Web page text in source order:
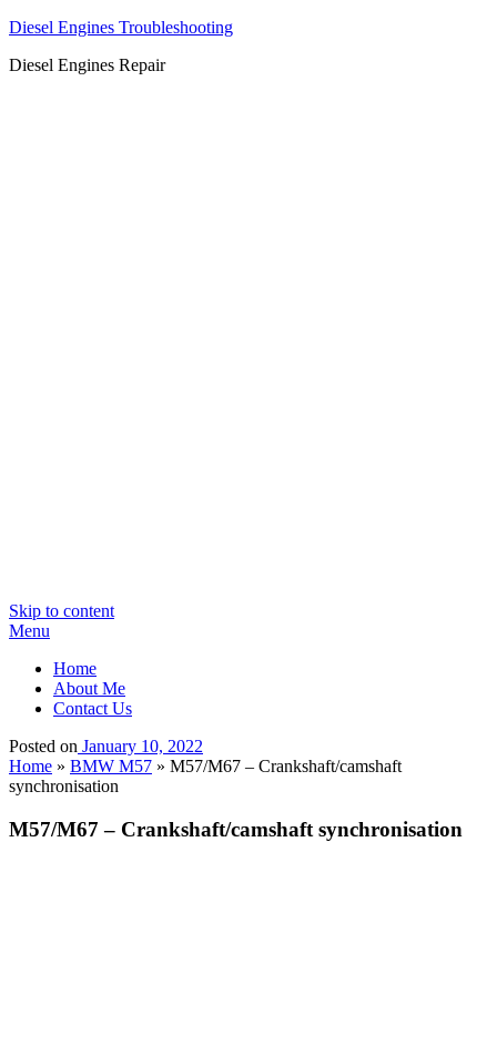
Diesel Engines Troubleshooting
Diesel Engines Repair
Skip to content
Menu
Home
About Me
Contact Us
Posted on January 10, 2022
Home » BMW M57 » M57/M67 – Crankshaft/camshaft
synchronisation
M57/M67 – Crankshaft/camshaft synchronisation